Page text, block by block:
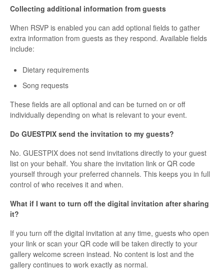
Collecting additional information from guests
When RSVP is enabled you can add optional fields to gather
extra information from guests as they respond. Available fields
include:
Dietary requirements
Song requests
These fields are all optional and can be turned on or off
individually depending on what is relevant to your event.
Do GUESTPIX send the invitation to my guests?
No. GUESTPIX does not send invitations directly to your guest
list on your behalf. You share the invitation link or QR code
yourself through your preferred channels. This keeps you in full
control of who receives it and when.
What if I want to turn off the digital invitation after sharing
it?
If you turn off the digital invitation at any time, guests who open
your link or scan your QR code will be taken directly to your
gallery welcome screen instead. No content is lost and the
gallery continues to work exactly as normal.